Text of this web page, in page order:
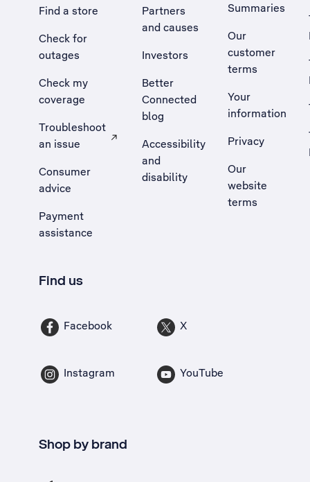
Find a store
Check for
outages
Check my
coverage
Troubleshoot
an issue
, Opens external site in a new tab
Consumer
advice
Payment
assistance
Partners
and causes
Investors
Better
Connected
blog
Accessibility
and
disability
Summaries
Our
customer
terms
Your
information
Privacy
Our
website
terms
Find us
Facebook X
Instagram YouTube
Shop by brand